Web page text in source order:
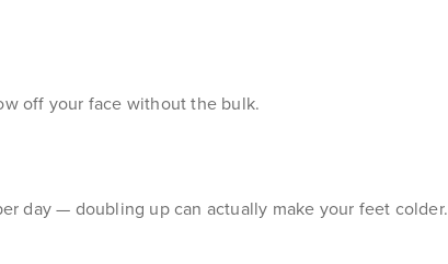
off your face without the bulk.
day — doubling up can actually make your feet colder.